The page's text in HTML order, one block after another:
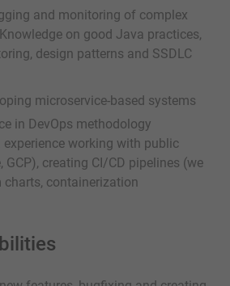
and monitoring of complex
on good Java practices,
design patterns and SSDLC
microservice-based systems
in DevOps methodology
working with public
GCP), creating CI/CD pipelines (we
charts, containerization